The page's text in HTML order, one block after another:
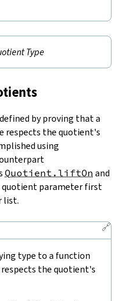
Type
by proving that a
respects the quotient's
using
Quotient.liftOn and
quotient parameter first
list.
🔗
type to a function
the quotient's